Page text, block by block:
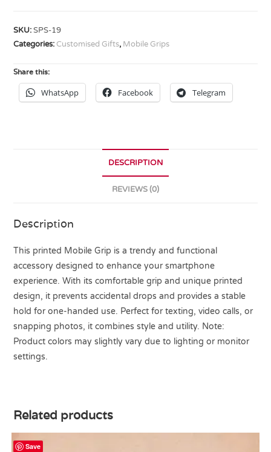
SKU:SPS-19
Categories: Customised Gifts, Mobile Grips
Share this:
WhatsApp Facebook Telegram
DESCRIPTION
REVIEWS (0)
Description
This printed Mobile Grip is a trendy and functional
accessory designed to enhance your smartphone
experience. With its comfortable grip and unique printed
design, it prevents accidental drops and provides a stable
hold for one-handed use. Perfect for texting, video calls, or
snapping photos, it combines style and utility. Note:
Product colors may slightly vary due to lighting or monitor
settings.
Related products
Save